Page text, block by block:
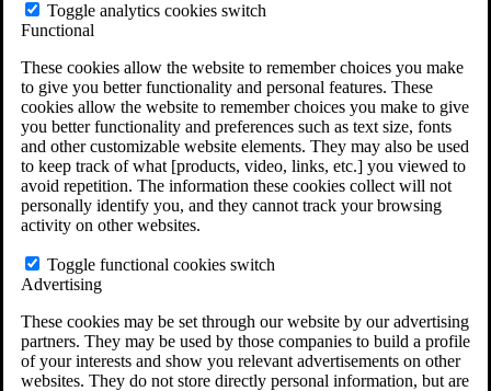
Toggle analytics cookies switch
Functional
These cookies allow the website to remember choices you make
to give you better functionality and personal features. These
cookies allow the website to remember choices you make to give
you better functionality and preferences such as text size, fonts
and other customizable website elements. They may also be used
to keep track of what [products, video, links, etc.] you viewed to
avoid repetition. The information these cookies collect will not
personally identify you, and they cannot track your browsing
activity on other websites.
Toggle functional cookies switch
Advertising
These cookies may be set through our website by our advertising
partners. They may be used by those companies to build a profile
of your interests and show you relevant advertisements on other
websites. They do not store directly personal information, but are
Do You Have Long-Term Disability Insurance